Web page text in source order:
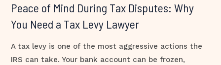
Peace of Mind During Tax Disputes: Why
You Need a Tax Levy Lawyer
A tax levy is one of the most aggressive actions the
IRS can take. Your bank account can be frozen,